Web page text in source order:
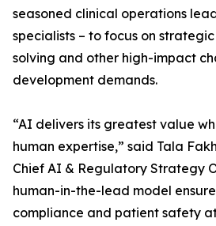
seasoned clinical operations
specialists – to focus on
solving and other high-impact
development demands.
“AI delivers its greatest value
human expertise,” said Tala
Chief AI & Regulatory Strategy
human-in-the-lead model
compliance and patient safety